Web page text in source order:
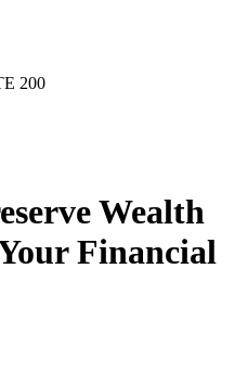
200
Wealth
Financial